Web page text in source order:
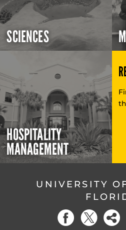
SCIENCES
HOSPITALITY
MANAGEMENT
UNIVERSITY